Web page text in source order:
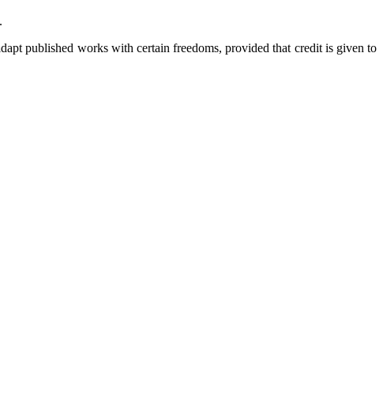
published works with certain freedoms, provided that credit is given to